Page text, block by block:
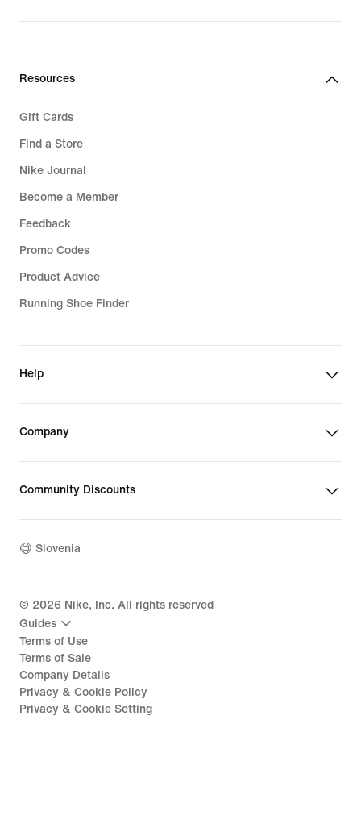
Resources
Gift Cards
Find a Store
Nike Journal
Become a Member
Feedback
Promo Codes
Product Advice
Running Shoe Finder
Help
Company
Community Discounts
Slovenia
© 2026 Nike, Inc. All rights reserved
Guides
Terms of Use
Terms of Sale
Company Details
Privacy & Cookie Policy
Privacy & Cookie Setting